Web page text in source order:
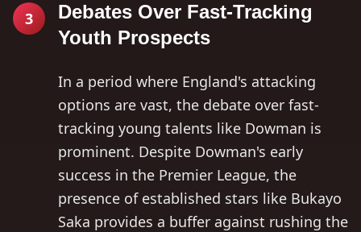
3
Debates Over Fast-Tracking
Youth Prospects
In a period where England's attacking
options are vast, the debate over fast-
tracking young talents like Dowman is
prominent. Despite Dowman's early
success in the Premier League, the
presence of established stars like Bukayo
Saka provides a buffer against rushing the